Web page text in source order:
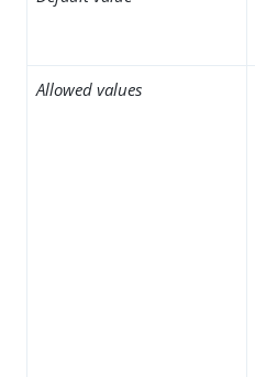
Allowed values